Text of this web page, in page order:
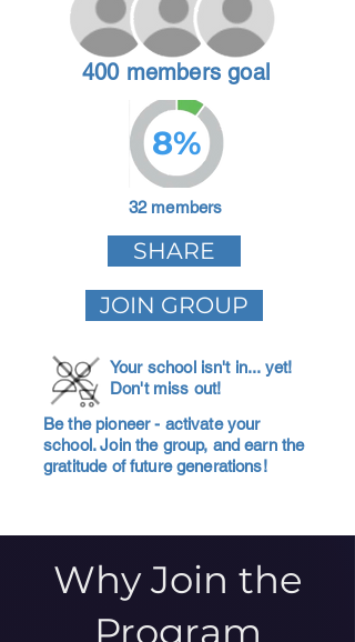
400 members goal
8%
32 members
SHARE
JOIN GROUP
Your school isn't in... yet!
Don't miss out!
Be the pioneer - activate your
school. Join the group, and earn the
gratitude of future generations!
Why Join the
Program